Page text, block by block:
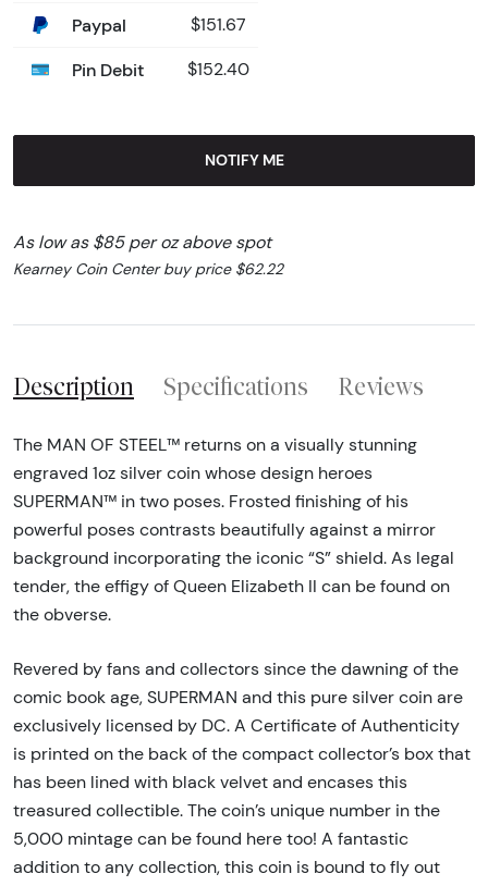
Paypal $151.67
Pin Debit $152.40
NOTIFY ME
As low as $85 per oz above spot
Kearney Coin Center buy price $62.22
Description Specifications Reviews
The MAN OF STEEL™ returns on a visually stunning
engraved 1oz silver coin whose design heroes
SUPERMAN™ in two poses. Frosted finishing of his
powerful poses contrasts beautifully against a mirror
background incorporating the iconic “S” shield. As legal
tender, the effigy of Queen Elizabeth II can be found on
the obverse.
Revered by fans and collectors since the dawning of the
comic book age, SUPERMAN and this pure silver coin are
exclusively licensed by DC. A Certificate of Authenticity
is printed on the back of the compact collector’s box that
has been lined with black velvet and encases this
treasured collectible. The coin’s unique number in the
5,000 mintage can be found here too! A fantastic
addition to any collection, this coin is bound to fly out